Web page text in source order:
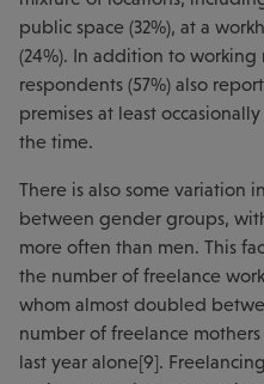
public space (32%), at a
(24%). In addition to
respondents (57%) also
premises at least
the time.
There is also some variation
between gender groups,
more often than men. This
the number of freelance
whom almost doubled
number of freelance
last year alone[9].